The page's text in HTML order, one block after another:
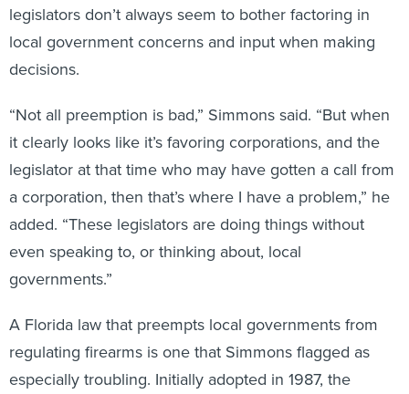
legislators don’t always seem to bother factoring in
local government concerns and input when making
decisions.
“Not all preemption is bad,” Simmons said. “But when
it clearly looks like it’s favoring corporations, and the
legislator at that time who may have gotten a call from
a corporation, then that’s where I have a problem,” he
added. “These legislators are doing things without
even speaking to, or thinking about, local
governments.”
A Florida law that preempts local governments from
regulating firearms is one that Simmons flagged as
especially troubling. Initially adopted in 1987, the